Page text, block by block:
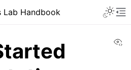
Lab Handbook